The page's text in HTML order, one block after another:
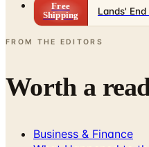
Free
Shipping
Lands'
FROM THE EDITORS
Worth a
Business & Finance